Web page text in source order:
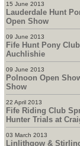
15 June 2013
Lauderdale Hunt
Open Show
09 June 2013
Fife Hunt Pony
Auchlishie
09 June 2013
Polnoon Open
Show
22 April 2013
Fife Riding Club
Hunter Trials at
03 March 2013
Linlithgow &